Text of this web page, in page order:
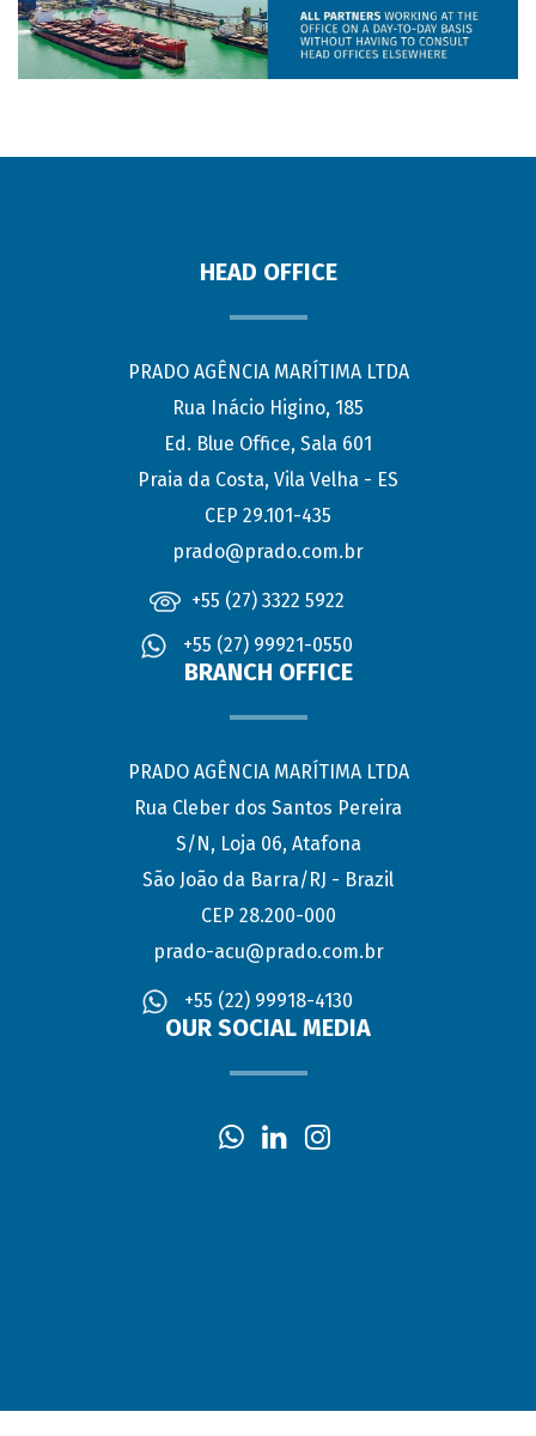
HEAD OFFICE
PRADO AGÊNCIA MARÍTIMA LTDA
Rua Inácio Higino, 185
Ed. Blue Office, Sala 601
Praia da Costa, Vila Velha - ES
CEP 29.101-435
prado@prado.com.br
+55 (27) 3322 5922
+55 (27) 99921-0550
BRANCH OFFICE
PRADO AGÊNCIA MARÍTIMA LTDA
Rua Cleber dos Santos Pereira
S/N, Loja 06, Atafona
São João da Barra/RJ - Brazil
CEP 28.200-000
prado-acu@prado.com.br
+55 (22) 99918-4130
OUR SOCIAL MEDIA